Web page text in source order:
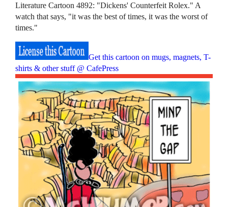
Literature Cartoon 4892: "Dickens' Counterfeit Rolex." A
watch that says, "it was the best of times, it was the worst of
times."
Get this cartoon on mugs, magnets, T-
shirts & other stuff @ CafePress